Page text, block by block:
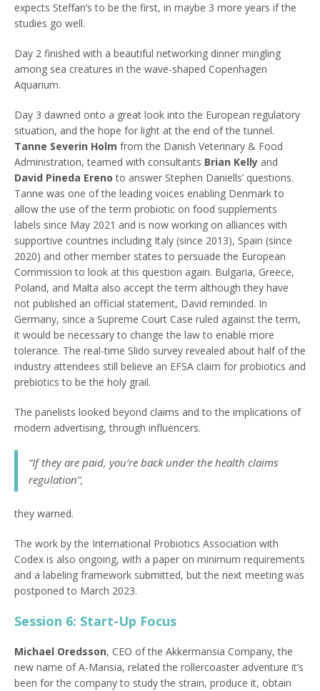
expects Steffan’s to be the first, in maybe 3 more years if the
studies go well.
Day 2 finished with a beautiful networking dinner mingling
among sea creatures in the wave-shaped Copenhagen
Aquarium.
Day 3 dawned onto a great look into the European regulatory
situation, and the hope for light at the end of the tunnel.
Tanne Severin Holm from the Danish Veterinary & Food
Administration, teamed with consultants Brian Kelly and
David Pineda Ereno to answer Stephen Daniells’ questions.
Tanne was one of the leading voices enabling Denmark to
allow the use of the term probiotic on food supplements
labels since May 2021 and is now working on alliances with
supportive countries including Italy (since 2013), Spain (since
2020) and other member states to persuade the European
Commission to look at this question again. Bulgaria, Greece,
Poland, and Malta also accept the term although they have
not published an official statement, David reminded. In
Germany, since a Supreme Court Case ruled against the term,
it would be necessary to change the law to enable more
tolerance. The real-time Slido survey revealed about half of the
industry attendees still believe an EFSA claim for probiotics and
prebiotics to be the holy grail.
The panelists looked beyond claims and to the implications of
modern advertising, through influencers.
“If they are paid, you’re back under the health claims
regulation”,
they warned.
The work by the International Probiotics Association with
Codex is also ongoing, with a paper on minimum requirements
and a labeling framework submitted, but the next meeting was
postponed to March 2023.
Session 6: Start-Up Focus
Michael Oredsson, CEO of the Akkermansia Company, the
new name of A-Mansia, related the rollercoaster adventure it’s
been for the company to study the strain, produce it, obtain